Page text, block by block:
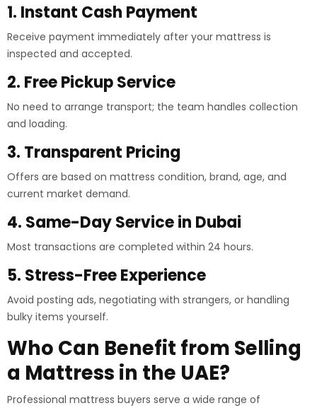
1. Instant Cash Payment
Receive payment immediately after your mattress is
inspected and accepted.
2. Free Pickup Service
No need to arrange transport; the team handles collection
and loading.
3. Transparent Pricing
Offers are based on mattress condition, brand, age, and
current market demand.
4. Same-Day Service in Dubai
Most transactions are completed within 24 hours.
5. Stress-Free Experience
Avoid posting ads, negotiating with strangers, or handling
bulky items yourself.
Who Can Benefit from Selling
a Mattress in the UAE?
Professional mattress buyers serve a wide range of